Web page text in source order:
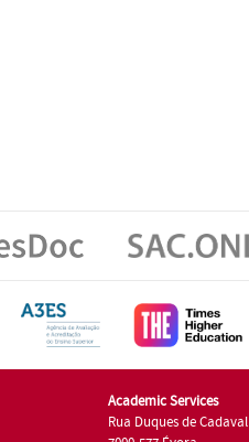
Academic Services
Rua Duques de Cadaval